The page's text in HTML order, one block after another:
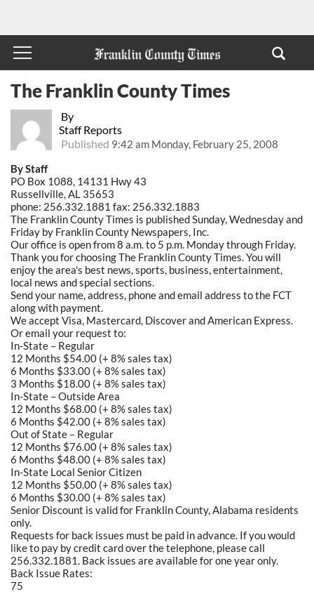
By
Staff Reports
Published 9:42 am Monday, February 25, 2008
The Franklin County Times
By Staff
PO Box 1088, 14131 Hwy 43
Russellville, AL 35653
phone: 256.332.1881 fax: 256.332.1883
The Franklin County Times is published Sunday, Wednesday and
Friday by Franklin County Newspapers, Inc.
Our office is open from 8 a.m. to 5 p.m. Monday through Friday.
Thank you for choosing The Franklin County Times. You will
enjoy the area's best news, sports, business, entertainment,
local news and special sections.
Send your name, address, phone and email address to the FCT
along with payment.
We accept Visa, Mastercard, Discover and American Express.
Or email your request to:
In-State – Regular
12 Months $54.00 (+ 8% sales tax)
6 Months $33.00 (+ 8% sales tax)
3 Months $18.00 (+ 8% sales tax)
In-State – Outside Area
12 Months $68.00 (+ 8% sales tax)
6 Months $42.00 (+ 8% sales tax)
Out of State – Regular
12 Months $76.00 (+ 8% sales tax)
6 Months $48.00 (+ 8% sales tax)
In-State Local Senior Citizen
12 Months $50.00 (+ 8% sales tax)
6 Months $30.00 (+ 8% sales tax)
Senior Discount is valid for Franklin County, Alabama residents
only.
Requests for back issues must be paid in advance. If you would
like to pay by credit card over the telephone, please call
256.332.1881. Back issues are available for one year only.
Back Issue Rates:
75